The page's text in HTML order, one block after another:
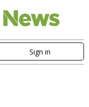
Sign in